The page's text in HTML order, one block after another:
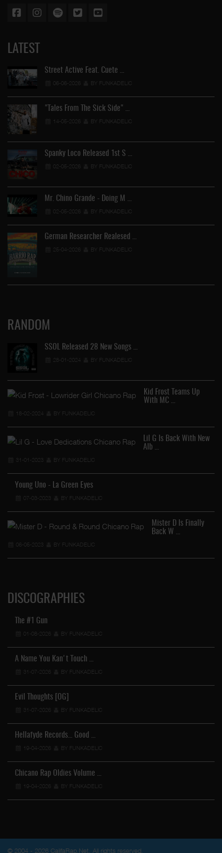
LATEST
Street Active Feat. Cuete …
06-06-2026 BY FUNKADELIC
"Tales From The Sick Side" …
14-05-2026 BY FUNKADELIC
Spanky Loco Released 1st S …
02-05-2026 BY FUNKADELIC
Mr. Chino Grande - Doing M …
02-05-2026 BY FUNKADELIC
German Researcher Realesed …
25-04-2026 BY FUNKADELIC
RANDOM
SSOL Released 28 New Songs …
28-01-2024 BY FUNKADELIC
Kid Frost Teams Up
With MC …
18-02-2024 BY FUNKADELIC
Lil G Is Back With New
Alb …
31-01-2023 BY FUNKADELIC
Young Uno - La Green Eyes
07-03-2023 BY FUNKADELIC
Mister D Is Finally
Back W …
06-05-2023 BY FUNKADELIC
DISCOGRAPHIES
The #1 Gun
01-08-2026 BY FUNKADELIC
A Name You Kan't Touch …
31-07-2026 BY FUNKADELIC
Evil Thoughts [OG]
31-07-2026 BY FUNKADELIC
Hellafyde Records... Good …
19-04-2026 BY FUNKADELIC
Chicano Rap Oldies Volume …
19-04-2026 BY FUNKADELIC
© 2004 - 2026 CalifaRap.Net. All rights reserved.